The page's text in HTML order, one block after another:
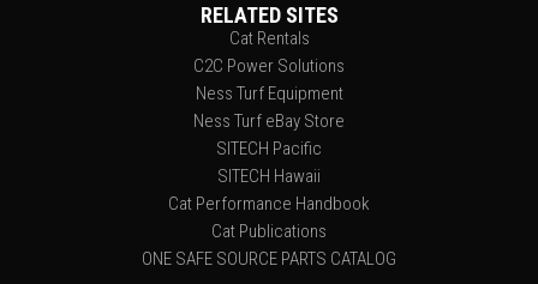
RELATED SITES
Cat Rentals
C2C Power Solutions
Ness Turf Equipment
Ness Turf eBay Store
SITECH Pacific
SITECH Hawaii
Cat Performance Handbook
Cat Publications
ONE SAFE SOURCE PARTS CATALOG